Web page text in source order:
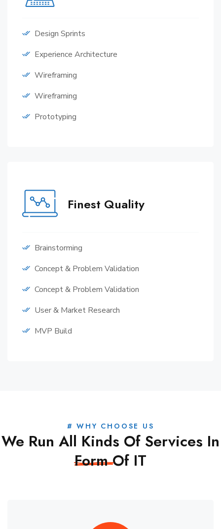
Design Sprints
Experience Architecture
Wireframing
Wireframing
Prototyping
Finest Quality
Brainstorming
Concept & Problem Validation
Concept & Problem Validation
User & Market Research
MVP Build
# WHY CHOOSE US
We Run All Kinds Of Services In
FormOf IT